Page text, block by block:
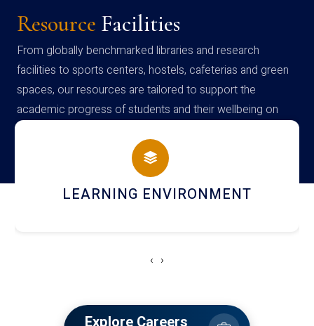
Resource Facilities
From globally benchmarked libraries and research
facilities to sports centers, hostels, cafeterias and green
spaces, our resources are tailored to support the
academic progress of students and their wellbeing on
campus
HOSTEL AND DINING
‹ ›